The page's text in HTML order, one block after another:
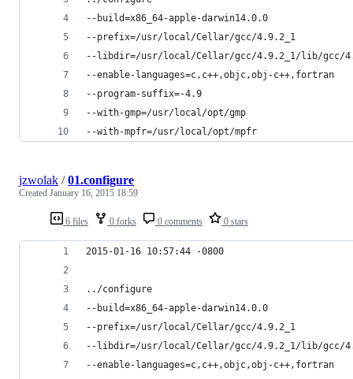
--build=x86_64-apple-darwin14.0.0
--prefix=/usr/local/Cellar/gcc/4.9.2_1
--libdir=/usr/local/Cellar/gcc/4.9.2_1/lib/gcc/
--enable-languages=c,c++,objc,obj-c++,fortran
--program-suffix=-4.9
--with-gmp=/usr/local/opt/gmp
--with-mpfr=/usr/local/opt/mpfr
6 files 0 forks 0 comments 0 stars
jzwolak /01.configure
Created January 16, 2015 18:59
2015-01-16 10:57:44 -0800
../configure
--build=x86_64-apple-darwin14.0.0
--prefix=/usr/local/Cellar/gcc/4.9.2_1
--libdir=/usr/local/Cellar/gcc/4.9.2_1/lib/gcc/
--enable-languages=c,c++,objc,obj-c++,fortran